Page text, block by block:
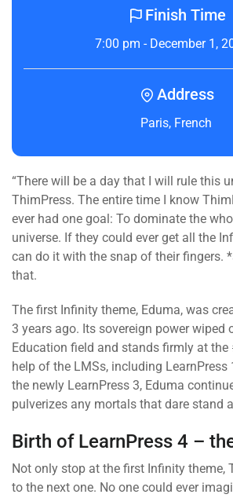
Finish Time
7:00 pm - December 1,
Address
Paris, French
“There will be a day that I will rule this
ThimPress. The entire time I know
ever had one goal: To dominate the
universe. If they could ever get all the
can do it with the snap of their fingers.
that.
The first Infinity theme, Eduma, was
3 years ago. Its sovereign power wiped
Education field and stands firmly at the
help of the LMSs, including LearnPress
the newly LearnPress 3, Eduma
pulverizes any mortals that dare stand
Birth of LearnPress 4 –
Not only stop at the first Infinity theme,
to the next one. No one could ever